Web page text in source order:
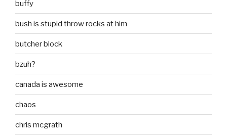
buffy
bush is stupid throw rocks at him
butcher block
bzuh?
canada is awesome
chaos
chris mcgrath